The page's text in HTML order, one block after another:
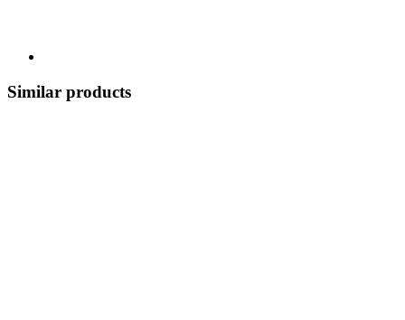
Similar products